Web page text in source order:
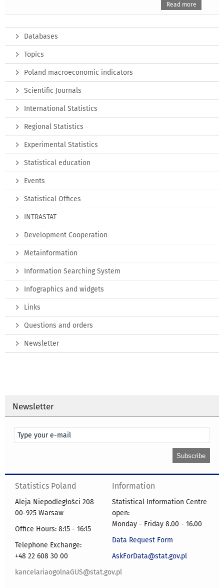
Read more
Databases
Topics
Poland macroeconomic indicators
Scientific Journals
International Statistics
Regional Statistics
Experimental Statistics
Statistical education
Events
Statistical Offices
INTRASTAT
Development Cooperation
Metainformation
Information Searching System
Infographics and widgets
Links
Questions and orders
Newsletter
Newsletter
Statistics Poland
Aleja Niepodległości 208
00-925 Warsaw
Office Hours: 8:15 - 16:15
Telephone Exchange:
+48 22 608 30 00
kancelariaogolnaGUS@stat.gov.pl
Information
Statistical Information Centre
open:
Monday - Friday 8.00 - 16.00
Data Request Form
AskForData@stat.gov.pl